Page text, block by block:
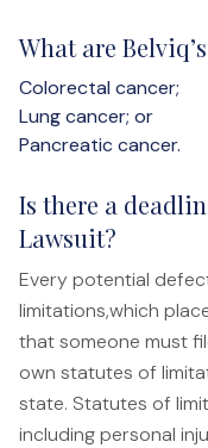
Stephanie J. Mills -
News
In The Press
Jazlowiecki Legal
Anatomy of a
Contact
What are
Colorectal cancer;
Lung cancer; or
Pancreatic cancer.
Is there a
Lawsuit?
Every potential
limitations,which
that someone must
own statutes of
state. Statutes of
including personal